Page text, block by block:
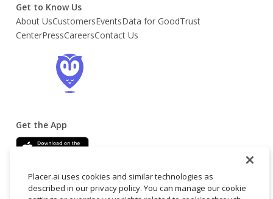
Get to Know Us
About UsCustomersEventsData for GoodTrust
CenterPressCareersContact Us
Get the App
Placer.ai uses cookies and similar technologies as
described in our privacy policy. You can manage our cookie